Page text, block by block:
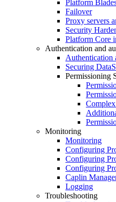
Platform
Failover
Proxy servers
Security
Platform Core
Authentication and
Authentication
Securing
Permissioning
Monitoring
Monitoring
Configuring
Configuring
Configuring
Caplin
Logging
Troubleshooting